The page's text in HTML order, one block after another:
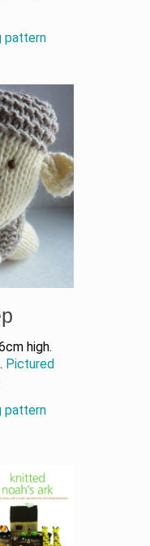
pattern
high.
. Pictured
pattern